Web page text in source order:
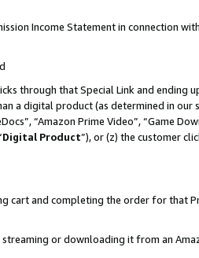
Income Statement in connection
through that Special Link and
a digital product (as determined in
“Amazon Prime Video”, “Game
Digital Product”), or (z) the customer
cart and completing the order for that
or downloading it from an